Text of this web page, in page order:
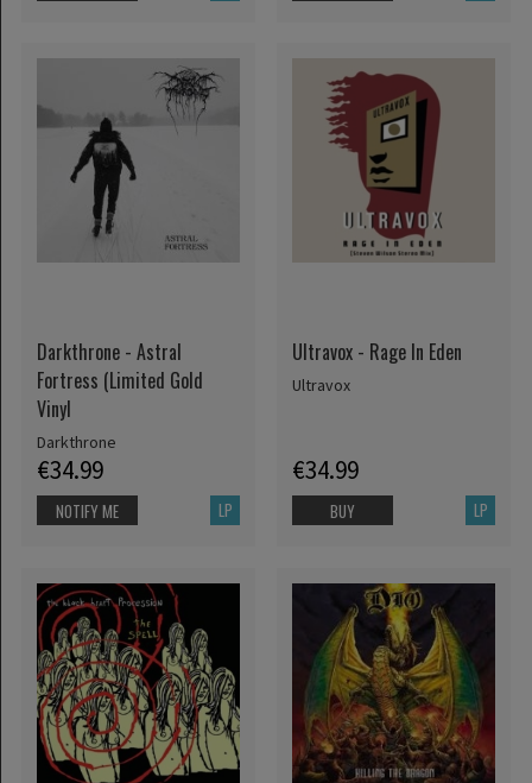
Darkthrone - Astral
Fortress (Limited Gold
Vinyl
Darkthrone
€34.99
LP
NOTIFY ME
Ultravox - Rage In Eden
Ultravox
€34.99
LP
BUY